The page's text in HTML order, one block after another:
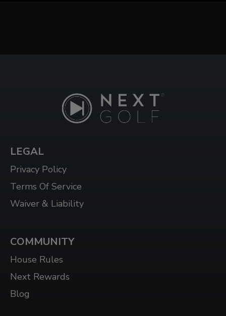
LEGAL
Privacy Policy
Terms Of Service
Waiver & Liability
COMMUNITY
House Rules
Next Rewards
Blog